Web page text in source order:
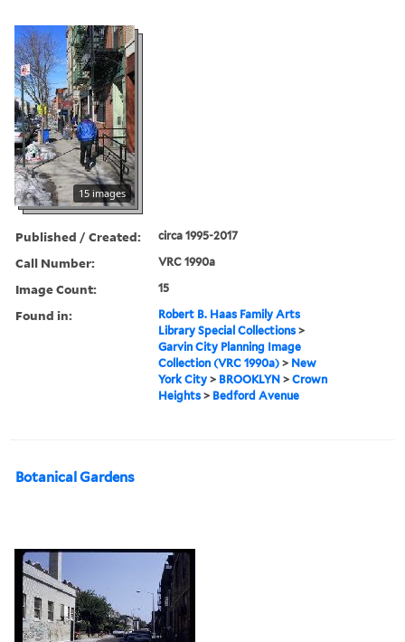
15 images
Published / Created: circa 1995-2017
Call Number: VRC 1990a
Image Count: 15
Found in:
Robert B. Haas Family Arts
Library Special Collections >
Garvin City Planning Image
Collection (VRC 1990a) > New
York City > BROOKLYN >Crown
Heights > Bedford Avenue
Botanical Gardens